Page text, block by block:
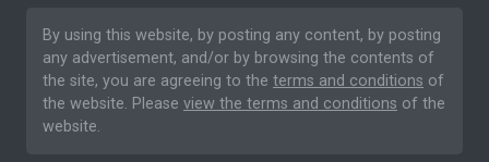
By using this website, by posting any content, by posting
any advertisement, and/or by browsing the contents of
the site, you are agreeing to the terms and conditions of
the website. Please view the terms and conditions of the
website.